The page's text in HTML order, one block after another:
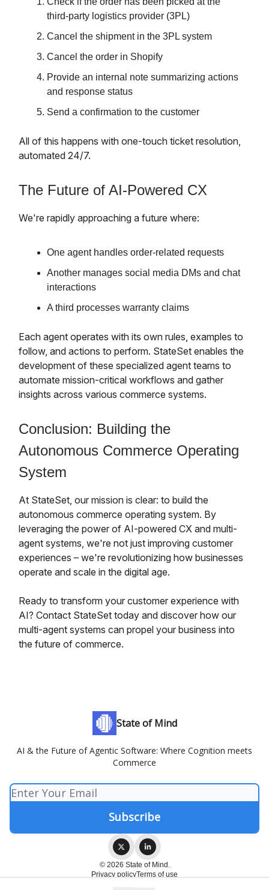
third-party logistics provider (3PL)
Cancel the shipment in the 3PL system
Cancel the order in Shopify
Provide an internal note summarizing actions
and response status
Send a confirmation to the customer
All of this happens with one-touch ticket resolution,
automated 24/7.
The Future of AI-Powered CX
We're rapidly approaching a future where:
One agent handles order-related requests
Another manages social media DMs and chat
interactions
A third processes warranty claims
Each agent operates with its own rules, examples to
follow, and actions to perform. StateSet enables the
development of these specialized agent teams to
automate mission-critical workflows and gather
insights across various commerce systems.
Conclusion: Building the
Autonomous Commerce Operating
System
At StateSet, our mission is clear: to build the
autonomous commerce operating system. By
leveraging the power of AI-powered CX and multi-
agent systems, we're not just improving customer
experiences – we're revolutionizing how businesses
operate and scale in the digital age.
Ready to transform your customer experience with
AI? Contact StateSet today and discover how our
multi-agent systems can propel your business into
the future of commerce.
State of Mind
AI & the Future of Agentic Software: Where Cognition meets
Commerce
© 2026 State of Mind.
Privacy policyTerms of use